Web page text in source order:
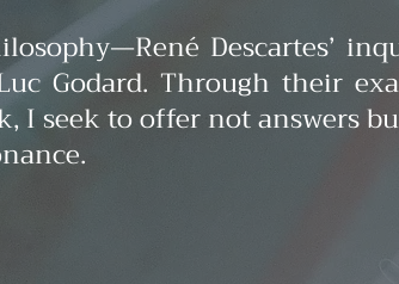
Descartes’
Godard. Through their
seek to offer not answers